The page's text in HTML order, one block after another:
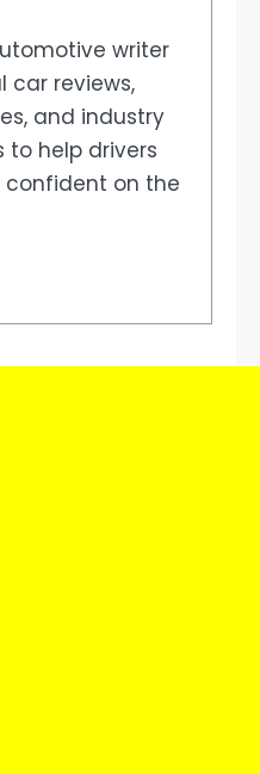
writer
car reviews,
and industry
to help drivers
on the